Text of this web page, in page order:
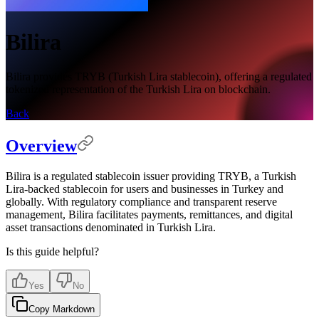
Bilira
Bilira provides TRYB (Turkish Lira stablecoin), offering a regulated
tokenized representation of the Turkish Lira on blockchain.
Back
Overview
Bilira is a regulated stablecoin issuer providing TRYB, a Turkish
Lira-backed stablecoin for users and businesses in Turkey and
globally. With regulatory compliance and transparent reserve
management, Bilira facilitates payments, remittances, and digital
asset transactions denominated in Turkish Lira.
Is this guide helpful?
Yes No
Copy Markdown